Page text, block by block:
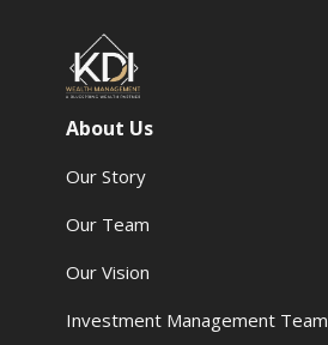
About Us
Our Story
Our Team
Our Vision
Investment Management Team